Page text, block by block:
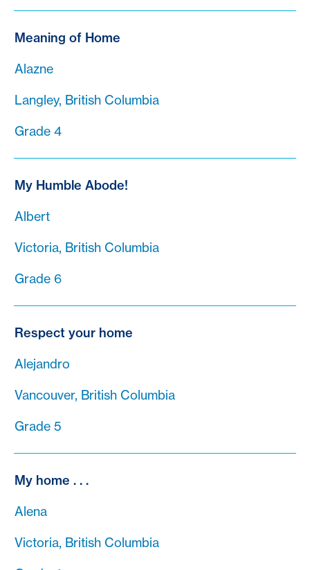
Meaning of Home
Alazne
Langley, British Columbia
Grade 4
My Humble Abode!
Albert
Victoria, British Columbia
Grade 6
Respect your home
Alejandro
Vancouver, British Columbia
Grade 5
My home . . .
Alena
Victoria, British Columbia